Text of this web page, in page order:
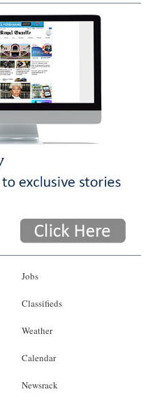
Jobs
Classifieds
Weather
Calendar
Newsrack